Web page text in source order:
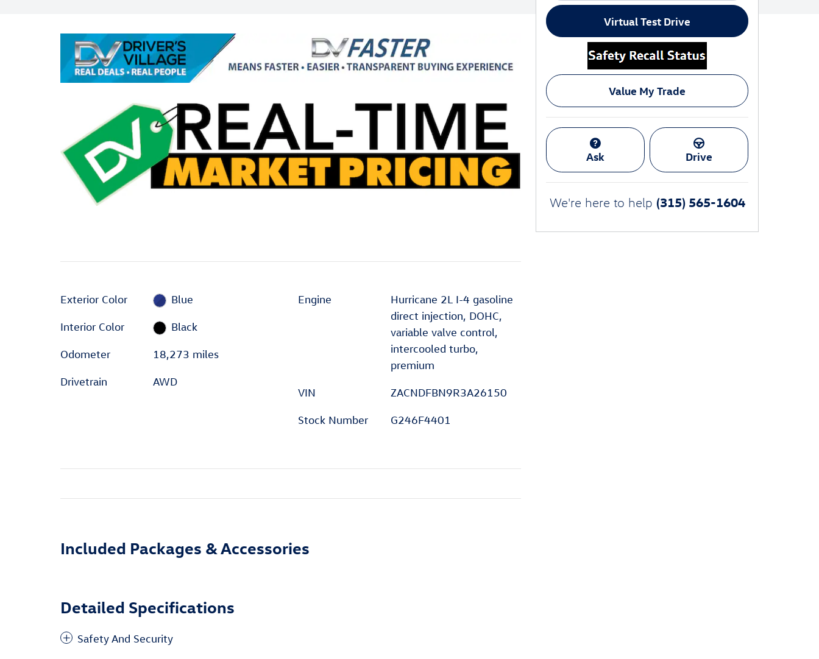
Exterior Color Blue
Interior Color Black
Odometer 18,273 miles
Drivetrain AWD
Engine
Hurricane 2L I-4 gasoline
direct injection, DOHC,
variable valve control,
intercooled turbo,
premium
VIN ZACNDFBN9R3A26150
Stock Number G246F4401
Included Packages & Accessories
Detailed Specifications
Safety And Security
Virtual Test Drive
Value My Trade
Ask Drive
We're here to help (315) 565-1604